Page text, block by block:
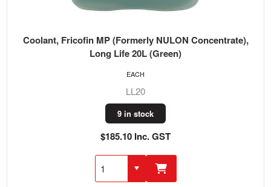
Coolant, Fricofin MP (Formerly NULON Concentrate),
Long Life 20L (Green)
LL20
9 in stock
$185.10 Inc. GST
EACH